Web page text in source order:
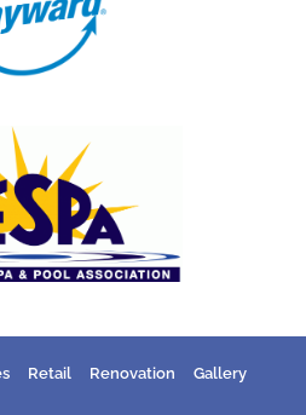
Retail Renovation Gallery